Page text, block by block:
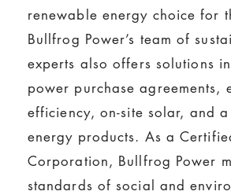
renewable energy choice for
Bullfrog Power’s team of
experts also offers solutions
power purchase agreements,
efficiency, on-site solar, and
energy products. As a
Corporation, Bullfrog Power
standards of social and